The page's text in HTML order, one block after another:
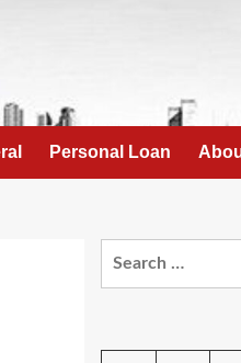
Personal Loan